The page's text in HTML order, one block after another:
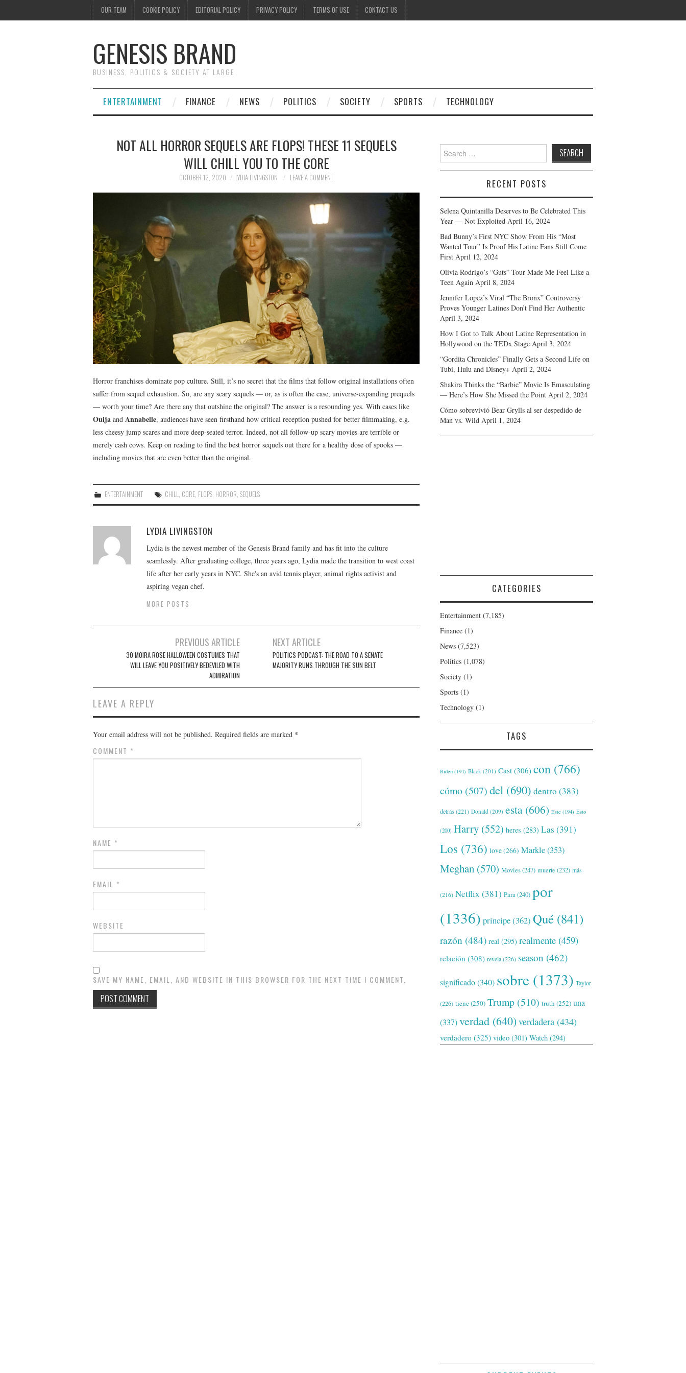
OUR TEAM COOKIE POLICY EDITORIAL POLICY PRIVACY POLICY TERMS OF USE CONTACT US
GENESIS BRAND
BUSINESS, POLITICS & SOCIETY AT LARGE
ENTERTAINMENT FINANCE NEWS POLITICS SOCIETY SPORTS TECHNOLOGY
NOT ALL HORROR SEQUELS ARE FLOPS! THESE 11 SEQUELS
WILL CHILL YOU TO THE CORE
OCTOBER 12, 2020 LYDIA LIVINGSTON LEAVE A COMMENT
Horror franchises dominate pop culture. Still, it’s no secret that the films that follow original installations often
suffer from sequel exhaustion. So, are any scary sequels — or, as is often the case, universe-expanding prequels
— worth your time? Are there any that outshine the original? The answer is a resounding yes. With cases like
Ouija and Annabelle, audiences have seen firsthand how critical reception pushed for better filmmaking, e.g.
less cheesy jump scares and more deep-seated terror. Indeed, not all follow-up scary movies are terrible or
merely cash cows. Keep on reading to find the best horror sequels out there for a healthy dose of spooks —
including movies that are even better than the original.
ENTERTAINMENT CHILL CORE FLOPS HORROR ,SEQUELS
LYDIA LIVINGSTON
Lydia is the newest member of the Genesis Brand family and has fit into the culture
seamlessly. After graduating college, three years ago, Lydia made the transition to west coast
life after her early years in NYC. She's an avid tennis player, animal rights activist and
aspiring vegan chef.
MORE POSTS
navigation
PREVIOUS ARTICLE
30 MOIRA ROSE HALLOWEEN COSTUMES THAT
WILL LEAVE YOU POSITIVELY BEDEVILED WITH
ADMIRATION
NEXT ARTICLE
POLITICS PODCAST: THE ROAD TO A SENATE
MAJORITY RUNS THROUGH THE SUN BELT
LEAVE A REPLY
Your email address will not be published. Required fields are marked *
COMMENT *
NAME *
EMAIL *
WEBSITE
SAVE MY NAME, EMAIL, AND WEBSITE IN THIS BROWSER FOR THE NEXT TIME I COMMENT.
Search
for:
RECENT POSTS
Selena Quintanilla Deserves to Be Celebrated This
Year — Not Exploited April 16, 2024
Bad Bunny’s First NYC Show From His “Most
Wanted Tour” Is Proof His Latine Fans Still Come
First April 12, 2024
Olivia Rodrigo’s “Guts” Tour Made Me Feel Like a
Teen Again April 8, 2024
Jennifer Lopez’s Viral “The Bronx” Controversy
Proves Younger Latines Don’t Find Her Authentic
April 3, 2024
How I Got to Talk About Latine Representation in
Hollywood on the TEDx Stage April 3, 2024
“Gordita Chronicles” Finally Gets a Second Life on
Tubi, Hulu and Disney+ April 2, 2024
Shakira Thinks the “Barbie” Movie Is Emasculating
— Here’s How She Missed the Point April 2, 2024
Cómo sobrevivió Bear Grylls al ser despedido de
Man vs. Wild April 1, 2024
CATEGORIES
Entertainment (7,185)
Finance (1)
News (7,523)
Politics (1,078)
Society (1)
Sports (1)
Technology (1)
TAGS
Biden (194) Black (201) Cast (306) con (766)
cómo (507)del (690) dentro (383)
detrás (221) Donald (209) esta (606) Este (194) Esto
(200) Harry (552) heres (283) Las (391)
Los (736) love(266) Markle(353)
Meghan (570) Movies(247) muerte (232) más
(216) Netflix (381) Para(240) por
(1336) príncipe(362) Qué (841)
razón (484) real (295) realmente (459)
relación (308) revela(226) season (462)
significado(340) sobre (1373) Taylor
(226) tiene(250) Trump (510) truth (252) una
(337)verdad (640)verdadera (434)
verdadero (325) video (301) Watch (294)